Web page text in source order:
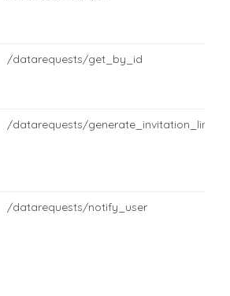
/datarequests/get_by_id
/datarequests/generate_invitation_link
/datarequests/notify_user